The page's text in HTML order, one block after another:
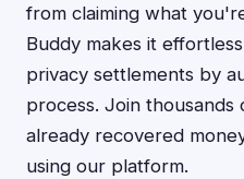
from claiming what
Buddy makes it
privacy settlements by
process. Join
already recovered
using our platform.